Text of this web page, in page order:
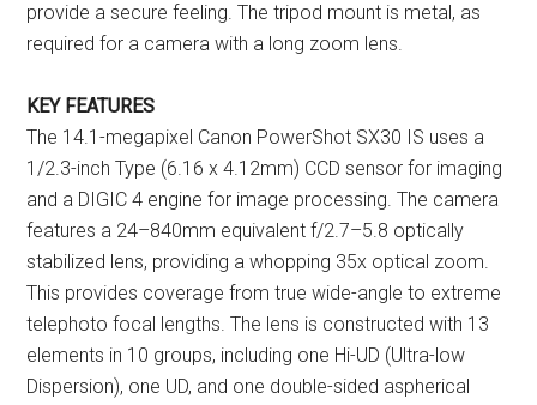
provide a secure feeling. The tripod mount is metal, as
required for a camera with a long zoom lens.
KEY FEATURES
The 14.1-megapixel Canon PowerShot SX30 IS uses a
1/2.3-inch Type (6.16 x 4.12mm) CCD sensor for imaging
and a DIGIC 4 engine for image processing. The camera
features a 24–840mm equivalent f/2.7–5.8 optically
stabilized lens, providing a whopping 35x optical zoom.
This provides coverage from true wide-angle to extreme
telephoto focal lengths. The lens is constructed with 13
elements in 10 groups, including one Hi-UD (Ultra-low
Dispersion), one UD, and one double-sided aspherical